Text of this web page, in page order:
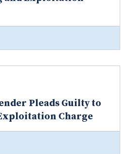
Pleads Guilty to
Charge